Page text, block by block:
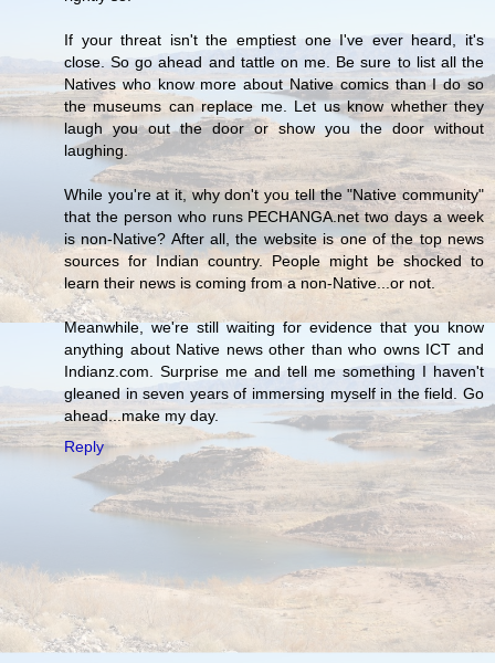
If your threat isn't the emptiest one I've ever heard, it's
close. So go ahead and tattle on me. Be sure to list all the
Natives who know more about Native comics than I do so
the museums can replace me. Let us know whether they
laugh you out the door or show you the door without
laughing.
While you're at it, why don't you tell the "Native community"
that the person who runs PECHANGA.net two days a week
is non-Native? After all, the website is one of the top news
sources for Indian country. People might be shocked to
learn their news is coming from a non-Native...or not.
Meanwhile, we're still waiting for evidence that you know
anything about Native news other than who owns ICT and
Indianz.com. Surprise me and tell me something I haven't
gleaned in seven years of immersing myself in the field. Go
ahead...make my day.
Reply